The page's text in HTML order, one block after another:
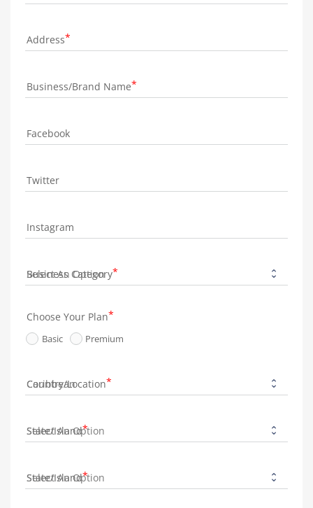
Address
Business/Brand Name
Facebook
Twitter
Instagram
Business Category
Choose Your Plan
Basic Premium
Country/Location
State/Island
State/Island